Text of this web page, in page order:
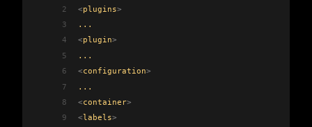
2 <plugins>
3
...
4
<plugin>
5
...
6
<configuration>
7
...
8
<container>
9
<labels>